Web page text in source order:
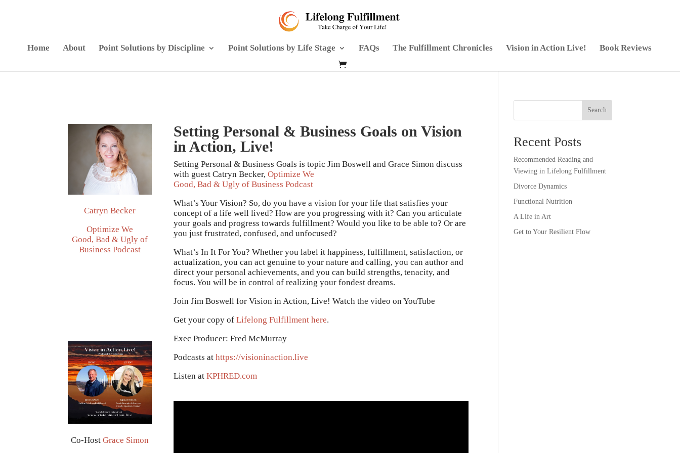
Home About Point Solutions by Discipline Point Solutions by Life Stage FAQs The Fulfillment Chronicles Vision in Action Live! Book Reviews
Catryn Becker
Optimize We
Good, Bad & Ugly of
Business Podcast
Co-HostGrace Simon
Setting Personal & Business Goals on Vision
in Action, Live!
Setting Personal & Business Goals is topic Jim Boswell and Grace Simon discuss
with guest Catryn Becker, Optimize We
Good, Bad & Ugly of Business Podcast
What’s Your Vision? So, do you have a vision for your life that satisfies your
concept of a life well lived? How are you progressing with it? Can you articulate
your goals and progress towards fulfillment? Would you like to be able to? Or are
you just frustrated, confused, and unfocused?
What’s In It For You? Whether you label it happiness, fulfillment, satisfaction, or
actualization, you can act genuine to your nature and calling, you can author and
direct your personal achievements, and you can build strengths, tenacity, and
focus. You will be in control of realizing your fondest dreams.
Join Jim Boswell for Vision in Action, Live! Watch the video on YouTube
Get your copy of Lifelong Fulfillment here.
Exec Producer: Fred McMurray
Podcasts athttps://visioninaction.live
Listen atKPHRED.com
Search
Recent Posts
Recommended Reading and
Viewing in Lifelong Fulfillment
Divorce Dynamics
Functional Nutrition
A Life in Art
Get to Your Resilient Flow